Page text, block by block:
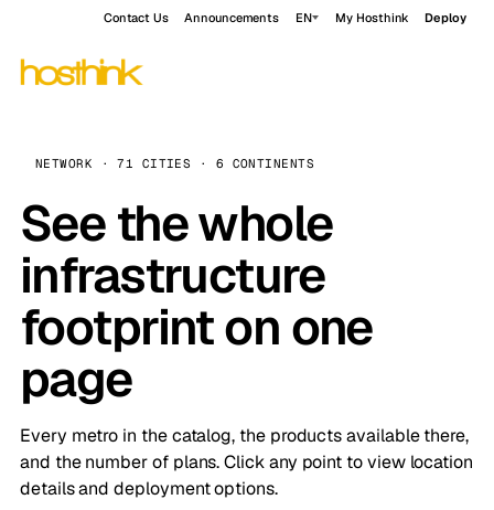
Contact Us Announcements EN My Hosthink Deploy
NETWORK · 71 CITIES · 6 CONTINENTS
See the whole
infrastructure
footprint on one
page
Every metro in the catalog, the products available there,
and the number of plans. Click any point to view location
details and deployment options.